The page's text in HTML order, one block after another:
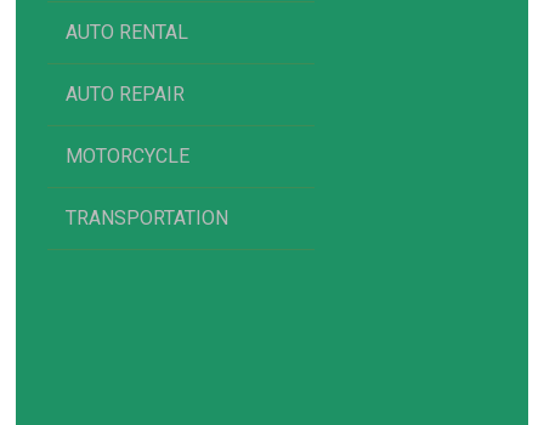
AUTO RENTAL
AUTO REPAIR
MOTORCYCLE
TRANSPORTATION